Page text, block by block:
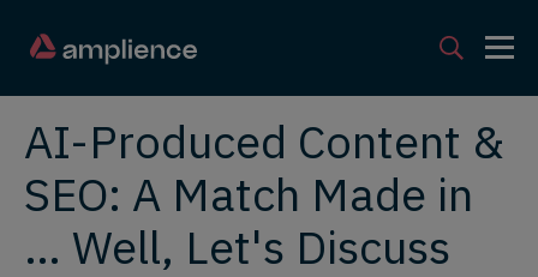
AI-Produced Content &
SEO: A Match Made in
… Well, Let's Discuss